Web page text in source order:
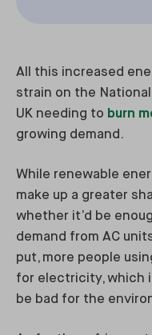
All this increased
strain on the
UK needing to burn
growing demand.
While renewable
make up a greater
whether it’d be
demand from AC
put, more people
for electricity, which
be bad for the